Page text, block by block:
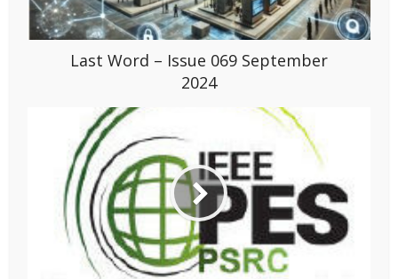
Last Word – Issue 069 September
2024